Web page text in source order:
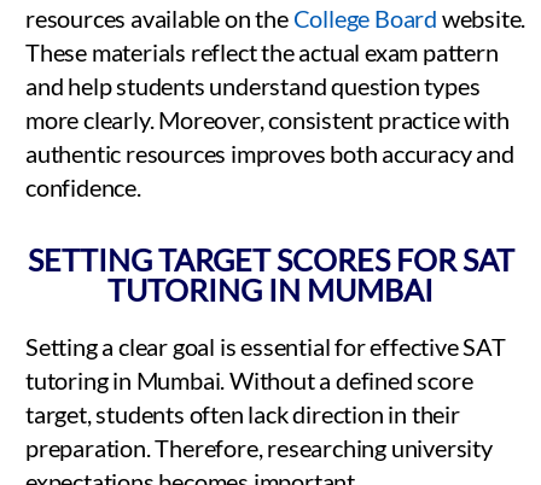
resources available on the College Board website.
These materials reflect the actual exam pattern
and help students understand question types
more clearly. Moreover, consistent practice with
authentic resources improves both accuracy and
confidence.
SETTING TARGET SCORES FOR SAT
TUTORING IN MUMBAI
Setting a clear goal is essential for effective SAT
tutoring in Mumbai. Without a defined score
target, students often lack direction in their
preparation. Therefore, researching university